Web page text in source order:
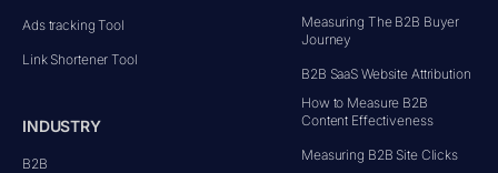
Ads tracking Tool
Link Shortener Tool
INDUSTRY
B2B
Measuring The B2B Buyer
Journey
B2B SaaS Website Attribution
How to Measure B2B
Content Effectiveness
Measuring B2B Site Clicks